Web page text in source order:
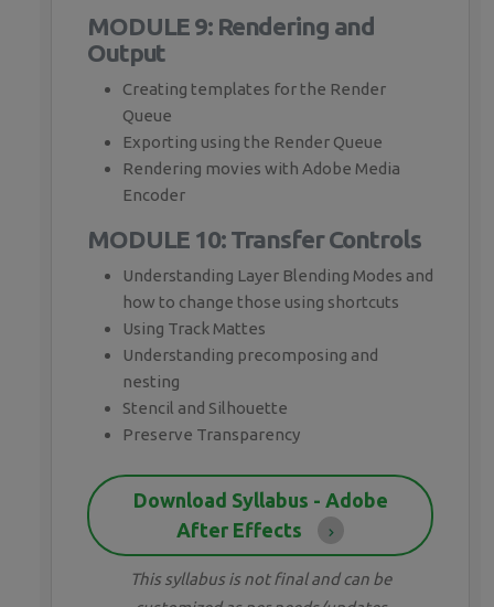
MODULE 9: Rendering and
Output
Creating templates for the Render
Queue
Exporting using the Render Queue
Rendering movies with Adobe Media
Encoder
MODULE 10: Transfer Controls
Understanding Layer Blending Modes and
how to change those using shortcuts
Using Track Mattes
Understanding precomposing and
nesting
Stencil and Silhouette
Preserve Transparency
Download Syllabus - Adobe
After Effects
This syllabus is not final and can be